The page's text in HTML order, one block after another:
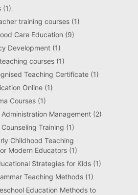
(1)
training courses(1)
Care Education (9)
Development(1)
courses(1)
Teaching Certificate(1)
Online(1)
Courses(1)
Management(2)
Training (1)
Childhood Teaching
Modern Educators(1)
Strategies for Kids(1)
Teaching Methods(1)
Education Methods to